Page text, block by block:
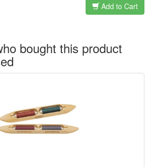
Add to Cart
bought this product